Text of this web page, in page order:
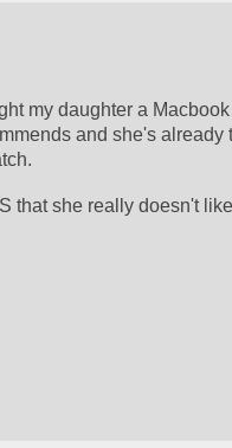
my daughter a
and she's already
that she really doesn't